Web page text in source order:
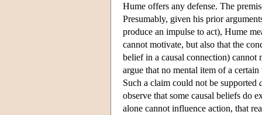
Hume offers any defense. The
Presumably, given his prior
produce an impulse to act), Hume
cannot motivate, but also that the
belief in a causal connection) cannot
argue that no mental item of a
Such a claim could not be supported
observe that some causal beliefs do
alone cannot influence action, that